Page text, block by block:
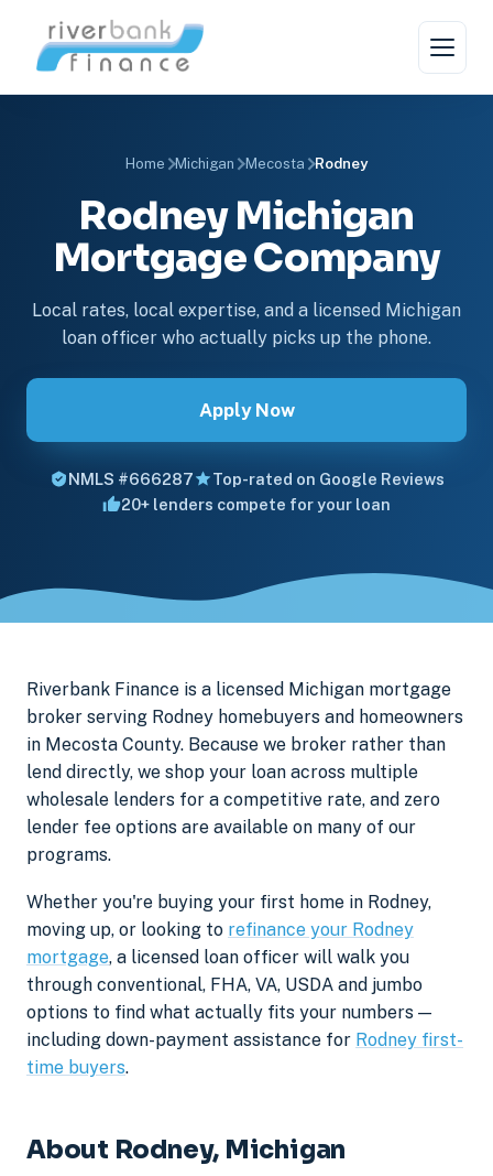
Home Michigan Mecosta Rodney
Rodney Michigan
Mortgage Company
Local rates, local expertise, and a licensed Michigan
loan officer who actually picks up the phone.
Apply Now
NMLS #666287
Top-rated on Google Reviews
20+ lenders compete for your loan
Riverbank Finance is a licensed Michigan mortgage
broker serving Rodney homebuyers and homeowners
in Mecosta County. Because we broker rather than
lend directly, we shop your loan across multiple
wholesale lenders for a competitive rate, and zero
lender fee options are available on many of our
programs.
Whether you're buying your first home in Rodney,
moving up, or looking to refinance your Rodney
mortgage, a licensed loan officer will walk you
through conventional, FHA, VA, USDA and jumbo
options to find what actually fits your numbers —
including down-payment assistance for Rodney first-
time buyers.
About Rodney, Michigan